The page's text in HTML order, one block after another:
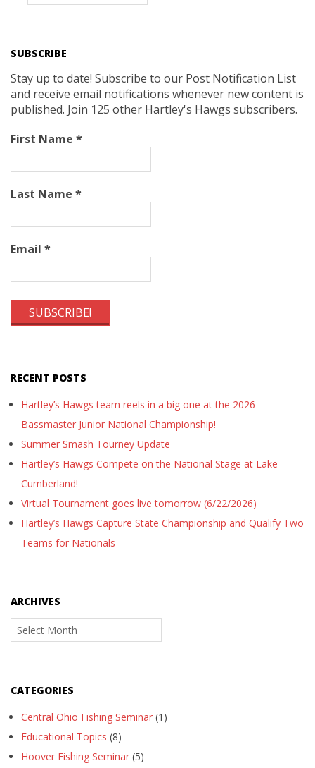
SUBSCRIBE
Stay up to date! Subscribe to our Post Notification List
and receive email notifications whenever new content is
published. Join 125 other Hartley's Hawgs subscribers.
First Name *
Last Name *
Email *
RECENT POSTS
Hartley’s Hawgs team reels in a big one at the 2026
Bassmaster Junior National Championship!
Summer Smash Tourney Update
Hartley’s Hawgs Compete on the National Stage at Lake
Cumberland!
Virtual Tournament goes live tomorrow (6/22/2026)
Hartley’s Hawgs Capture State Championship and Qualify Two
Teams for Nationals
ARCHIVES
Archives
CATEGORIES
Central Ohio Fishing Seminar (1)
Educational Topics (8)
Hoover Fishing Seminar (5)